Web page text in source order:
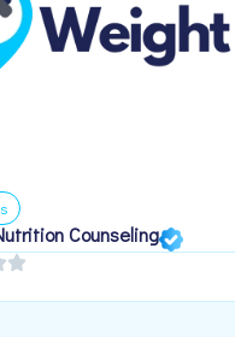
Counseling